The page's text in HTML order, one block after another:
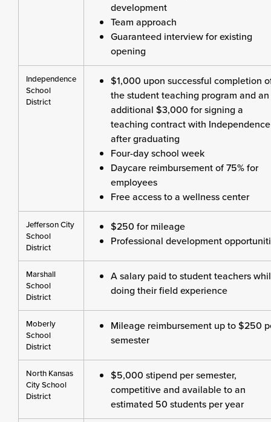
development
Team approach
Guaranteed interview for existing
opening
Independence
School
District
$1,000 upon successful completion
the student teaching program and an
additional $3,000 for signing a
teaching contract with Independence
after graduating
Four-day school week
Daycare reimbursement of 75% for
employees
Free access to a wellness center
Jefferson City
School
District
$250 for mileage
Professional development
Marshall
School
District
A salary paid to student teachers
doing their field experience
Moberly
School
District
Mileage reimbursement up to $250
semester
North Kansas
City School
District
$5,000 stipend per semester,
competitive and available to an
estimated 50 students per year